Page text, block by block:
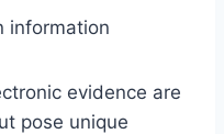
information
evidence are
pose unique